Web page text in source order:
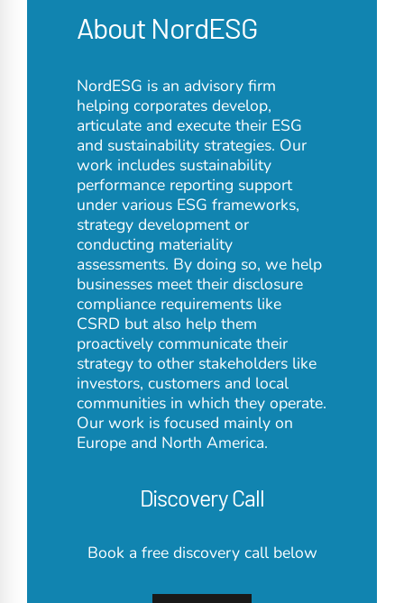
About NordESG
NordESG is an advisory firm
helping corporates develop,
articulate and execute their ESG
and sustainability strategies. Our
work includes sustainability
performance reporting support
under various ESG frameworks,
strategy development or
conducting materiality
assessments. By doing so, we help
businesses meet their disclosure
compliance requirements like
CSRD but also help them
proactively communicate their
strategy to other stakeholders like
investors, customers and local
communities in which they operate.
Our work is focused mainly on
Europe and North America.
Discovery Call
Book a free discovery call below